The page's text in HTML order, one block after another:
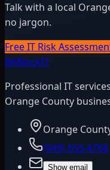
Talk with a local
no jargon.
Free IT Risk
BitBlockIT
Professional IT
Orange County
Orange
(949) 656-4768
Show email